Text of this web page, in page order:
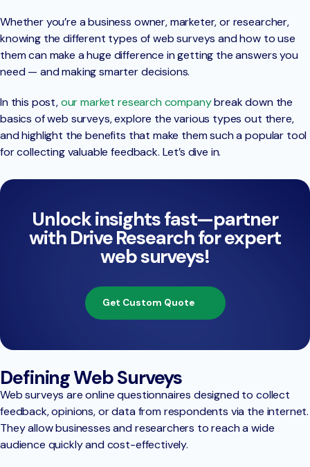
Whether you’re a business owner, marketer, or researcher,
knowing the different types of web surveys and how to use
them can make a huge difference in getting the answers you
need — and making smarter decisions.
In this post,our market research companybreak down the
basics of web surveys, explore the various types out there,
and highlight the benefits that make them such a popular tool
for collecting valuable feedback. Let’s dive in.
Unlock insights fast—partner
with Drive Research for expert
web surveys!
Get Custom Quote
Defining Web Surveys
Web surveys are online questionnaires designed to collect
feedback, opinions, or data from respondents via the internet.
They allow businesses and researchers to reach a wide
audience quickly and cost-effectively.